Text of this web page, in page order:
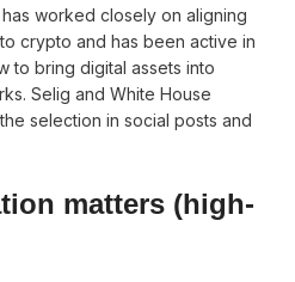
worked closely on aligning
crypto and has been active in
to bring digital assets into
Selig and White House
selection in social posts and
matters (high-